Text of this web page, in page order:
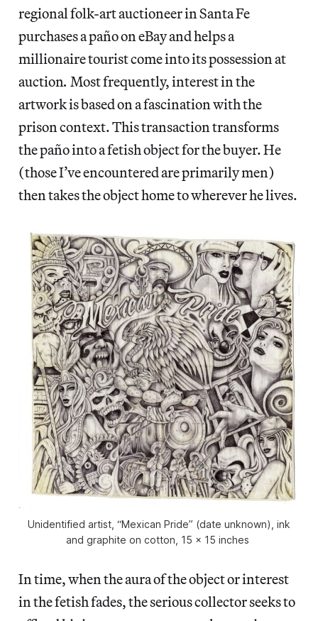
regional folk-art auctioneer in Santa Fe
purchases a pañoon eBay and helps a
millionaire tourist come into its possession at
auction. Most frequently, interest in the
artwork is based on a fascination with the
prison context. This transaction transforms
the pañointo a fetish object for the buyer. He
(those I’ve encountered are primarily men)
then takes the object home to wherever he lives.
Unidentified artist, “Mexican Pride” (date unknown), ink
and graphite on cotton, 15 x 15 inches
In time, when the aura of the object or interest
in the fetish fades, the serious collector seeks to